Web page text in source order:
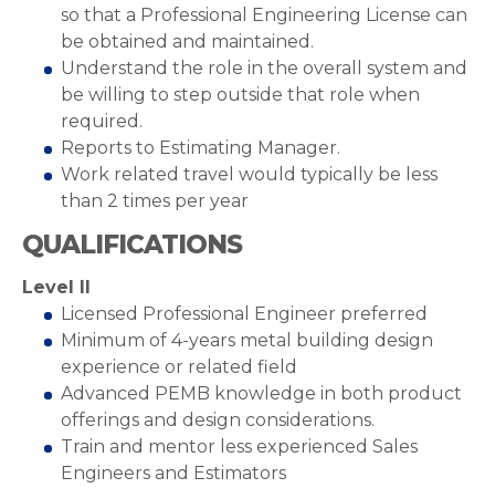
so that a Professional Engineering License can
be obtained and maintained.
Understand the role in the overall system and
be willing to step outside that role when
required.
Reports to Estimating Manager.
Work related travel would typically be less
than 2 times per year
QUALIFICATIONS
Level II
Licensed Professional Engineer preferred
Minimum of 4-years metal building design
experience or related field
Advanced PEMB knowledge in both product
offerings and design considerations.
Train and mentor less experienced Sales
Engineers and Estimators